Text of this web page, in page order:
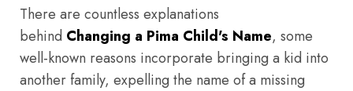
There are countless explanations
behind Changing a Pima Child's Name, some
well-known reasons incorporate bringing a kid into
another family, expelling the name of a missing